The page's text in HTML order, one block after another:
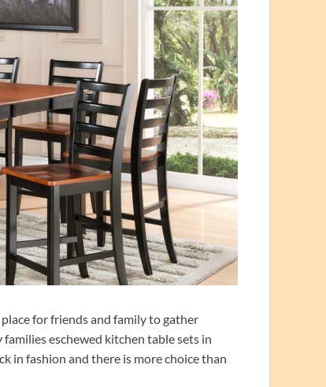
for friends and family to gather
eschewed kitchen table sets in
in fashion and there is more choice than